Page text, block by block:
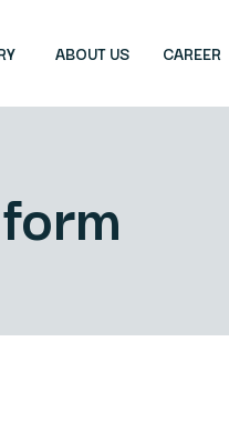
ABOUT US CAREER